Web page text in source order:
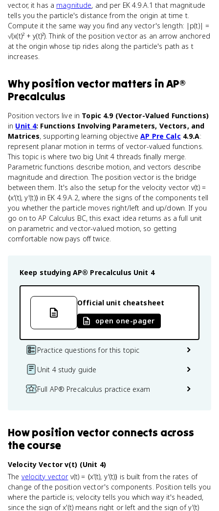
vector, it has a magnitude, and per EK 4.9.A.1 that magnitude
tells you the particle's distance from the origin at time t.
Compute it the same way you find any vector's length: |p(t)| =
√(x(t)² + y(t)²). Think of the position vector as an arrow anchored
at the origin whose tip rides along the particle's path as t
increases.
Whyposition vector matters inAP®
Precalculus
Position vectors live in Topic 4.9 (Vector-Valued Functions)
in Unit 4: Functions Involving Parameters, Vectors, and
Matrices, supporting learning objectiveAP Pre Calc 4.9.A:
represent planar motion in terms of vector-valued functions.
This topic is where two big Unit 4 threads finally merge.
Parametric functions describe motion, and vectors describe
magnitude and direction. The position vector is the bridge
between them. It's also the setup for the velocity vector v(t) =
⟨x'(t), y'(t)⟩ in EK 4.9.A.2, where the signs of the components tell
you whether the particle moves right/left and up/down. If you
go on to AP Calculus BC, this exact idea returns as a full unit
on parametric and vector-valued motion, so getting
comfortable now pays off twice.
Keep studying AP® Precalculus Unit 4
Official unit cheatsheet
open one-pager
Practice questions for this topic
Unit 4 study guide
Full AP® Precalculus practice exam
Howposition vector connects across
the course
Velocity Vector v(t) (Unit 4)
The velocity vectorv(t) = ⟨x'(t), y'(t)⟩ is built from the rates of
change of the position vector's components. Position tells you
where the particle is; velocity tells you which way it's headed,
since the sign of x'(t) means right or left and the sign of y'(t)